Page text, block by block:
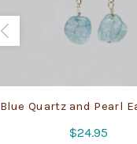
Blue Quartz and Pearl
$24.95